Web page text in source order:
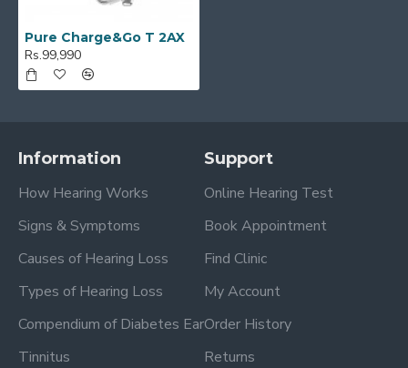
Pure Charge&Go T 2AX
Rs.99,990
Information
How Hearing Works
Signs & Symptoms
Causes of Hearing Loss
Types of Hearing Loss
Compendium of Diabetes Ear
Tinnitus
Support
Online Hearing Test
Book Appointment
Find Clinic
My Account
Order History
Returns